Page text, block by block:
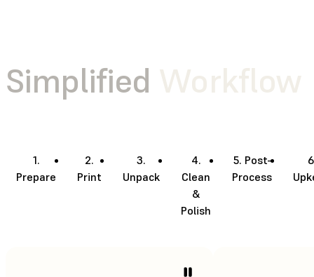
Simplified Workflow
1.
Prepare
2.
Print
3.
Unpack
4.
Clean
&
Polish
5. Post-
Process